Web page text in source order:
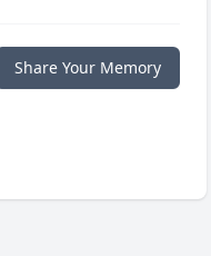
Share Your Memory